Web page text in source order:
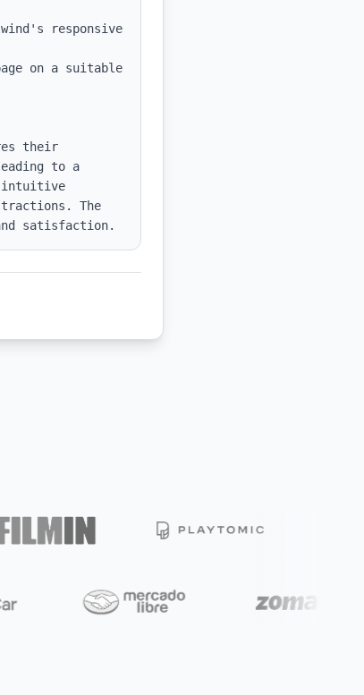
responsive
on a suitable
their
to a
intuitive
The
satisfaction.